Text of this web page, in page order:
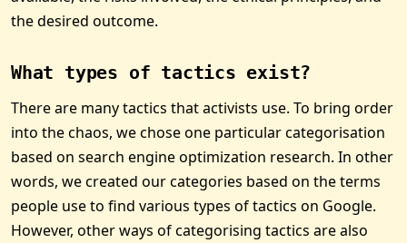
the desired outcome.
What types of tactics exist?
There are many tactics that activists use. To bring order
into the chaos, we chose one particular categorisation
based on search engine optimization research. In other
words, we created our categories based on the terms
people use to find various types of tactics on Google.
However, other ways of categorising tactics are also